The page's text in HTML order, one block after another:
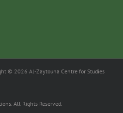
© 2026 Al-Zaytouna Centre for Studies
All Rights Reserved.